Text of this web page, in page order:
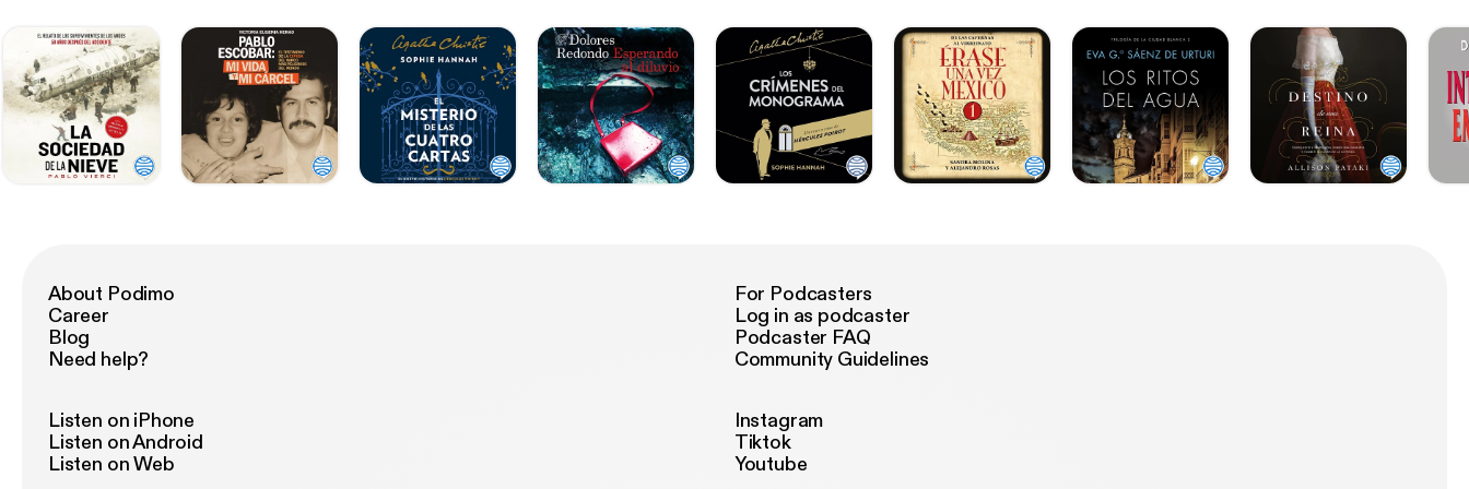
About Podimo
Career
Blog
Need help?
For Podcasters
Log in as podcaster
Podcaster FAQ
Community Guidelines
Listen on iPhone
Listen on Android
Listen on Web
Instagram
Tiktok
Youtube